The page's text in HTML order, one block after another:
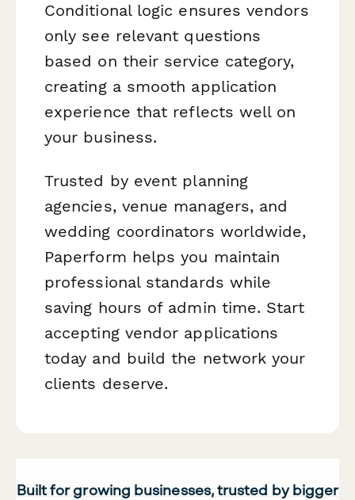
Conditional logic ensures vendors
only see relevant questions
based on their service category,
creating a smooth application
experience that reflects well on
your business.
Trusted by event planning
agencies, venue managers, and
wedding coordinators worldwide,
Paperform helps you maintain
professional standards while
saving hours of admin time. Start
accepting vendor applications
today and build the network your
clients deserve.
Built for growing businesses, trusted by bigger